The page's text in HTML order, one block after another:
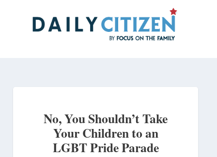
No, You Shouldn’t Take
Your Children to an
LGBT Pride Parade